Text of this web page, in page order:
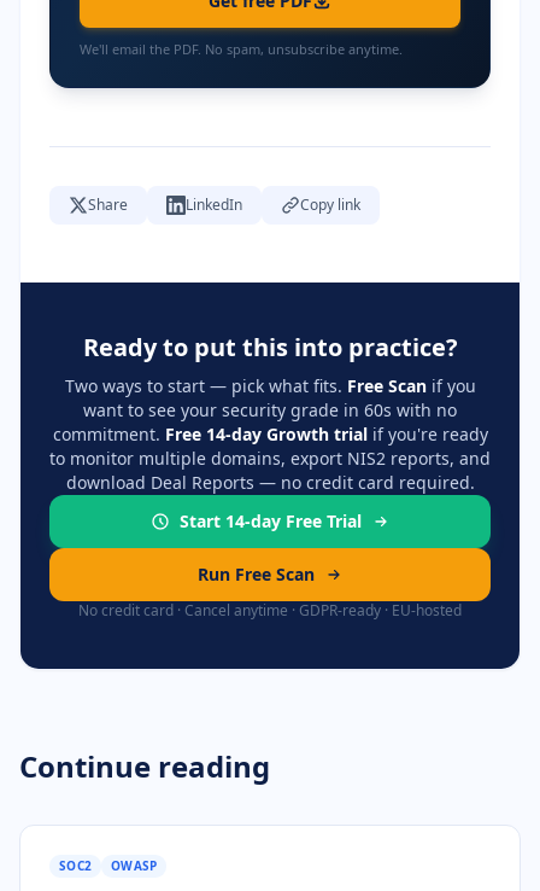
We'll email the PDF. No spam, unsubscribe anytime.
Share LinkedIn Copy link
Ready to put this into practice?
Two ways to start — pick what fits. Free Scanif you
want to see your security grade in 60s with no
commitment. Free 14-day Growth trialif you're ready
to monitor multiple domains, export NIS2 reports, and
download Deal Reports — no credit card required.
Start 14-day Free Trial
Run Free Scan
No credit card · Cancel anytime · GDPR-ready · EU-hosted
Continue reading
SOC2 OWASP